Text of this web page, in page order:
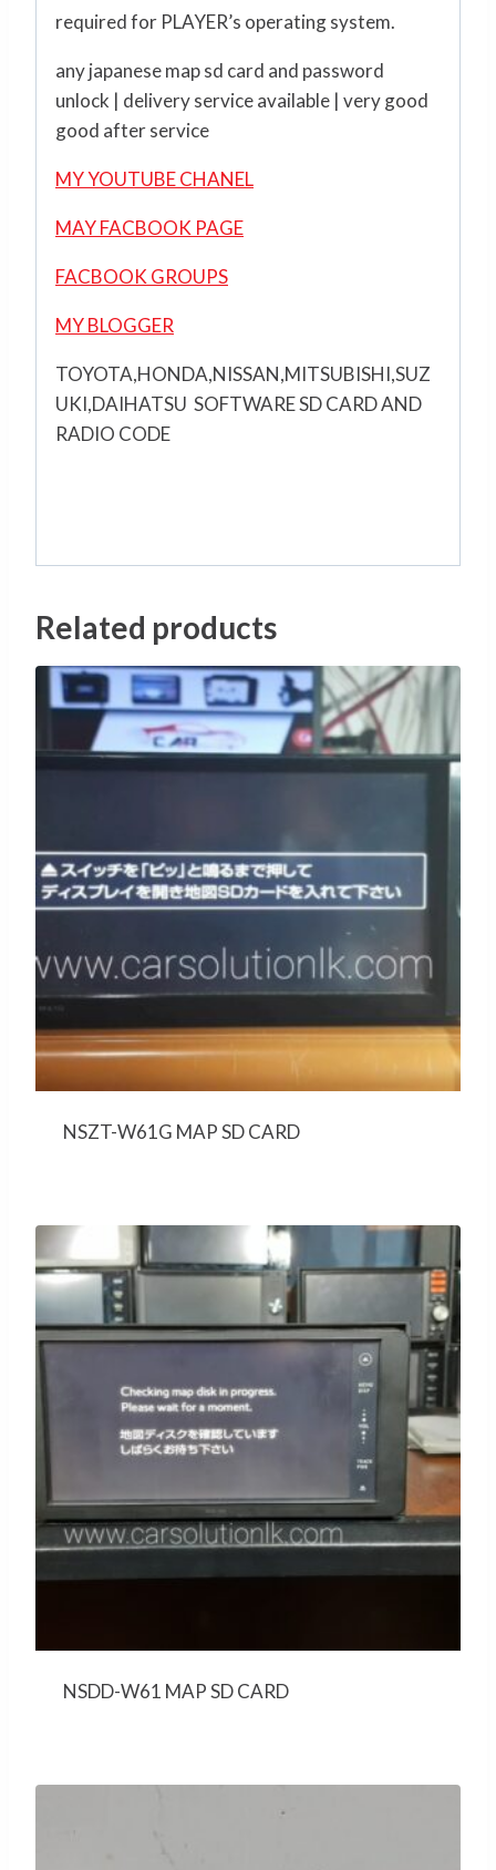
required for PLAYER’s operating system.
any japanese map sd card and password
unlock | delivery service available | very good
good after service
MY YOUTUBE CHANEL
MAY FACBOOK PAGE
FACBOOK GROUPS
MY BLOGGER
TOYOTA,HONDA,NISSAN,MITSUBISHI,SUZ
UKI,DAIHATSU SOFTWARE SD CARD AND
RADIO CODE
Related products
NSZT-W61G MAP SD CARD
NSDD-W61 MAP SD CARD